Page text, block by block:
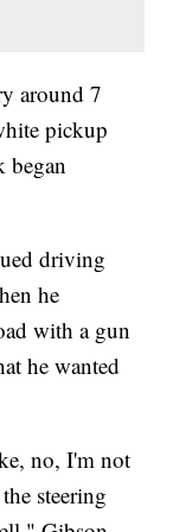
around 7
pickup
began
driving
he
with a gun
he wanted
no, I'm not
steering